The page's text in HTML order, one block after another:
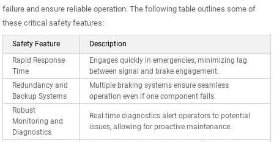
failure and ensure reliable operation. The following table outlines some of
these critical safety features:
Safety Feature
Description
Rapid Response
Time
Engages quickly in emergencies, minimizing lag
between signal and brake engagement.
Redundancy and
Backup Systems
Multiple braking systems ensure seamless
operation even if one component fails.
Robust
Monitoring and
Diagnostics
Real-time diagnostics alert operators to potential
issues, allowing for proactive maintenance.